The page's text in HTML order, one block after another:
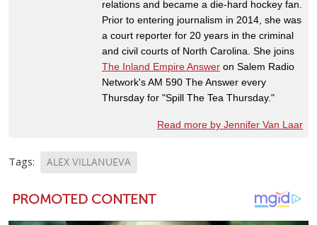
relations and became a die-hard hockey fan.
Prior to entering journalism in 2014, she was
a court reporter for 20 years in the criminal
and civil courts of North Carolina. She joins
The Inland Empire Answer on Salem Radio
Network's AM 590 The Answer every
Thursday for "Spill The Tea Thursday."
Read more by Jennifer Van Laar
Tags: ALEX VILLANUEVA